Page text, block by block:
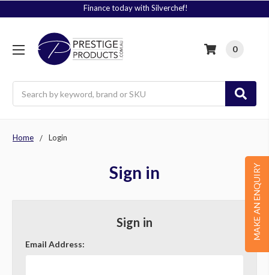
Finance today with Silverchef!
0
MAKE AN ENQUIRY
Home Login
Sign in
Sign in
Email Address: